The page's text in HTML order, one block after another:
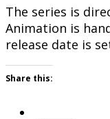
The series is
Animation is
release date is
Share this: